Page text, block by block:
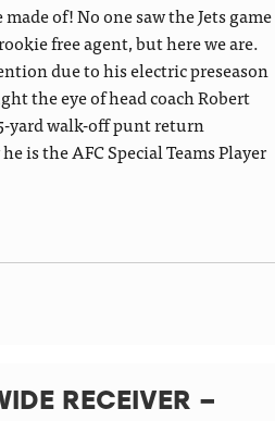
of! No one saw the Jets game
free agent, but here we are.
due to his electric preseason
the eye of head coach Robert
yard walk-off punt return
is the AFC Special Teams Player
RECEIVER –